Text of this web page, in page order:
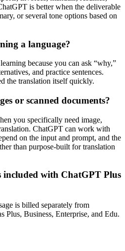
is better when the deliverable
or several tone options based on
a language?
because you can ask “why,”
and practice sentences.
the translation itself quickly.
or scanned documents?
you specifically need image,
ChatGPT can work with
on the input and prompt, and the
than purpose-built for translation
included with ChatGPT Plus
is billed separately from
Plus, Business, Enterprise, and Edu.